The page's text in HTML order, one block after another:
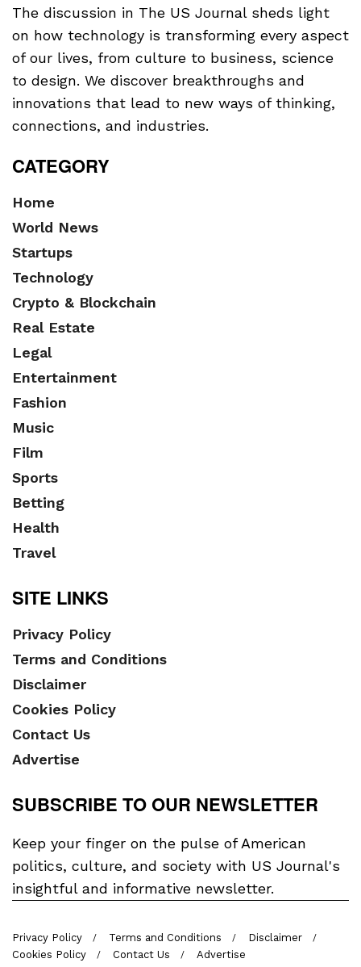
The discussion in The US Journal sheds light
on how technology is transforming every aspect
of our lives, from culture to business, science
to design. We discover breakthroughs and
innovations that lead to new ways of thinking,
connections, and industries.
CATEGORY
Home
World News
Startups
Technology
Crypto & Blockchain
Real Estate
Legal
Entertainment
Fashion
Music
Film
Sports
Betting
Health
Travel
SITE LINKS
Privacy Policy
Terms and Conditions
Disclaimer
Cookies Policy
Contact Us
Advertise
SUBSCRIBE TO OUR NEWSLETTER
Keep your finger on the pulse of American
politics, culture, and society with US Journal's
insightful and informative newsletter.
Privacy Policy Terms and Conditions
Disclaimer
Cookies Policy
Contact Us Advertise